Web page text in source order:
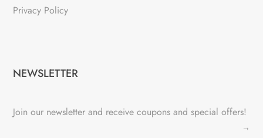
Privacy Policy
NEWSLETTER
Join our newsletter and receive coupons and special offers!
→